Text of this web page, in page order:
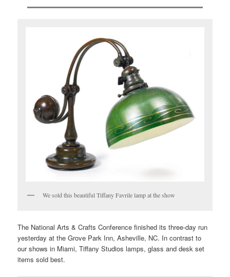
We sold this beautiful Tiffany Favrile lamp at the show
The National Arts & Crafts Conference finished its three-day run
yesterday at the Grove Park Inn, Asheville, NC. In contrast to
our shows in Miami, Tiffany Studios lamps, glass and desk set
items sold best.